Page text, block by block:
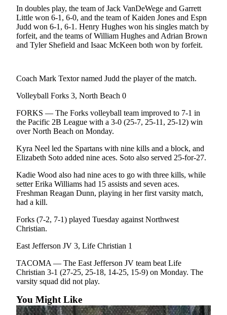
News
Crime
&
Business
Clallam
News
Jefferson
County
News
Submit
A
Photo
Submit
Story
Idea
Sports
Sports
In doubles play, the team of Jack VanDeWege and Garrett
Little won 6-1, 6-0, and the team of Kaiden Jones and Espn
Judd won 6-1, 6-1. Henry Hughes won his singles match by
forfeit, and the teams of William Hughes and Adrian Brown
and Tyler Shefield and Isaac McKeen both won by forfeit.
Coach Mark Textor named Judd the player of the match.
Volleyball Forks 3, North Beach 0
FORKS — The Forks volleyball team improved to 7-1 in
the Pacific 2B League with a 3-0 (25-7, 25-11, 25-12) win
over North Beach on Monday.
Kyra Neel led the Spartans with nine kills and a block, and
Elizabeth Soto added nine aces. Soto also served 25-for-27.
Kadie Wood also had nine aces to go with three kills, while
setter Erika Williams had 15 assists and seven aces.
Freshman Reagan Dunn, playing in her first varsity match,
had a kill.
Forks (7-2, 7-1) played Tuesday against Northwest
Christian.
East Jefferson JV 3, Life Christian 1
TACOMA — The East Jefferson JV team beat Life
Christian 3-1 (27-25, 25-18, 14-25, 15-9) on Monday. The
varsity squad did not play.
You Might Like